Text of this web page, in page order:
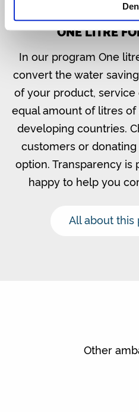
ONE LITRE
In our program One
convert the water
of your product,
equal amount of litres
developing countries.
customers or
option. Transparency is
happy to help you
All about this
Other